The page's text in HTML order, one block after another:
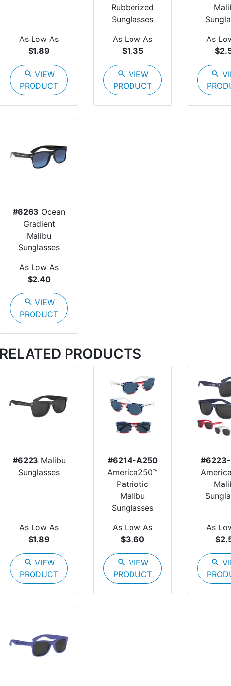
As Low As
$1.89
search VIEW
PRODUCT
Rubberized
Sunglasses
As Low As
$1.35
search VIEW
PRODUCT
As
search
#6263 Ocean
Gradient
Malibu
Sunglasses
As Low As
$2.40
search VIEW
PRODUCT
RELATED PRODUCTS
#6223 Malibu
Sunglasses
As Low As
$1.89
search VIEW
PRODUCT
#6214-A250
America250™
Patriotic
Malibu
Sunglasses
As Low As
$3.60
search VIEW
PRODUCT
As
search